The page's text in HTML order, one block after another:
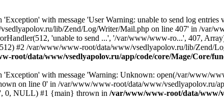
'Exception' with message 'User Warning: unable to send log
lib/Zend/Log/Writer/Mail.php on line 407' in /var/
'unable to send ...', '/var/www/www-ro...', 407,
#2 /var/www/www-root/data/www/vsedlyapolov.ru/lib/Zend/
root/data/www/vsedlyapolov.ru/app/code/core/Mage/Core/
'Exception' with message 'Warning: Unknown: open(/var/www/
on line 0' in /var/www/www-root/data/www/vsedlyapolov.ru/
0, NULL) #1 {main} thrown in /var/www/www-root/data/www/